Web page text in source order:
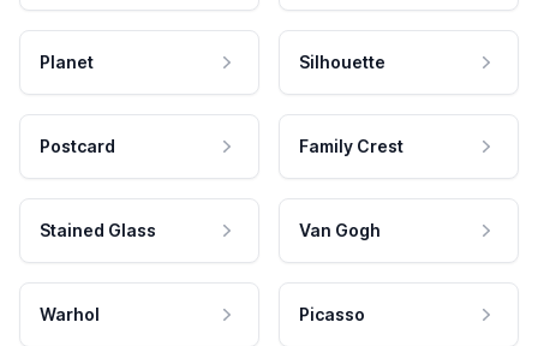
Planet Silhouette
Postcard Family Crest
Stained Glass Van Gogh
Warhol Picasso